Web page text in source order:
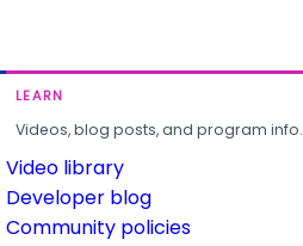
LEARN
Videos, blog posts, and program info.
Video library
Developer blog
Community policies